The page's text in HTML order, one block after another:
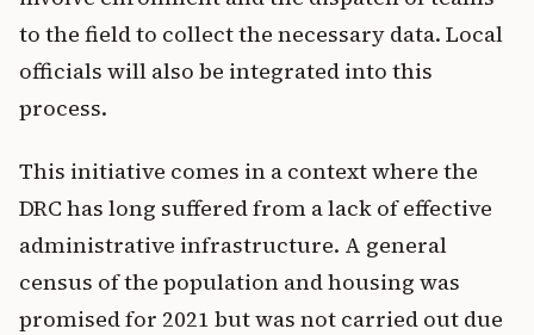
to the field to collect the necessary data. Local
officials will also be integrated into this
process.
This initiative comes in a context where the
DRC has long suffered from a lack of effective
administrative infrastructure. A general
census of the population and housing was
promised for 2021 but was not carried out due